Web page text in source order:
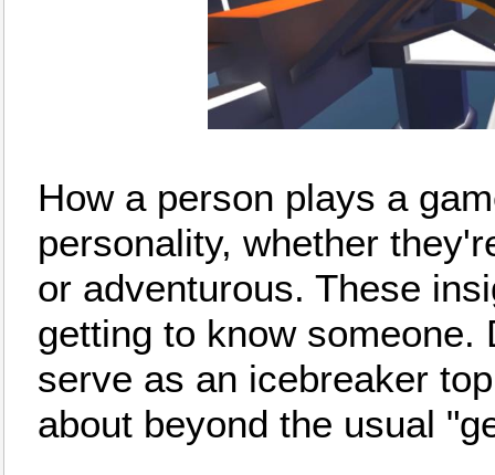
How a person plays a
personality, whether
or adventurous. These
getting to know
serve as an icebreaker
about beyond the usual